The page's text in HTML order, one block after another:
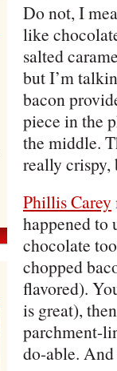
Do not, I
like
salted
but I’m
bacon
piece in the
the middle.
really crispy,
Phillis Carey
happened to
chocolate
chopped
flavored).
is great),
parchment-
do-able. And